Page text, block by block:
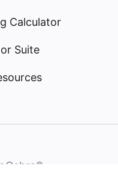
Calculator
Suite